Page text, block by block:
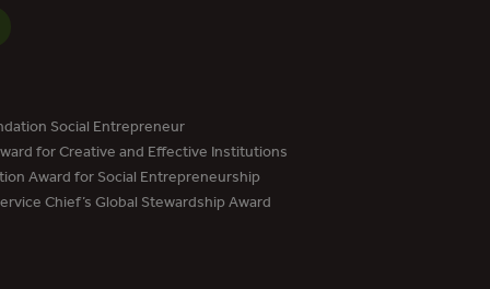
Social Entrepreneur
for Creative and Effective Institutions
Award for Social Entrepreneurship
Chief’s Global Stewardship Award